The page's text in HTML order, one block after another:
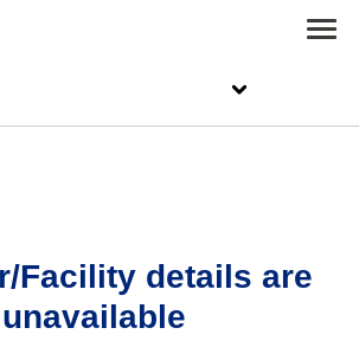
Facility details are
unavailable